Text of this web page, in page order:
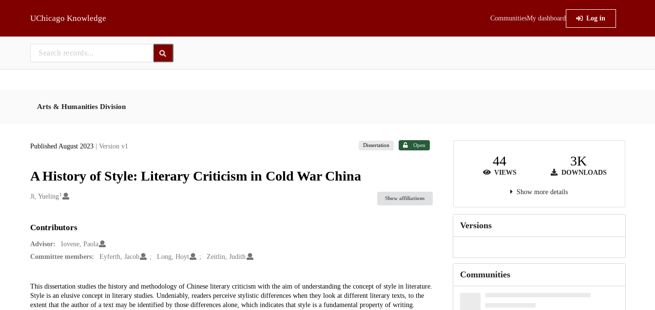
UChicago Knowledge CommunitiesMy dashboard Log in
Arts & Humanities Division
Published August 2023 | Version v1 Dissertation Open
A History of Style: Literary Criticism in Cold War China
Creators
Ji, Yueling 1
Show affiliations
Contributors
Advisor:
Iovene, Paola
Committee members:
Eyferth, Jacob Long, Hoyt Zeitlin, Judith
Description
This dissertation studies the history and methodology of Chinese literary criticism with the aim of understanding the concept of style in literature.
Style is an elusive concept in literary studies. Undeniably, readers perceive stylistic differences when they look at different literary texts, to the
extent that the author of a text may be identified by those differences alone, which indicates that style is a fundamental property of writing.
44
VIEWS
3K
DOWNLOADS
Show more details
Versions
Communities